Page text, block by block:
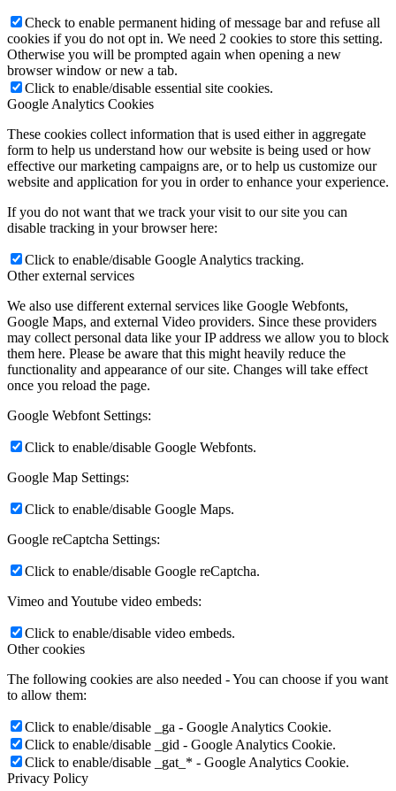
Check to enable permanent hiding of message bar and refuse all
cookies if you do not opt in. We need 2 cookies to store this setting.
Otherwise you will be prompted again when opening a new
browser window or new a tab.
Click to enable/disable essential site cookies.
Google Analytics Cookies
These cookies collect information that is used either in aggregate
form to help us understand how our website is being used or how
effective our marketing campaigns are, or to help us customize our
website and application for you in order to enhance your experience.
If you do not want that we track your visit to our site you can
disable tracking in your browser here:
Click to enable/disable Google Analytics tracking.
Other external services
We also use different external services like Google Webfonts,
Google Maps, and external Video providers. Since these providers
may collect personal data like your IP address we allow you to block
them here. Please be aware that this might heavily reduce the
functionality and appearance of our site. Changes will take effect
once you reload the page.
Google Webfont Settings:
Click to enable/disable Google Webfonts.
Google Map Settings:
Click to enable/disable Google Maps.
Google reCaptcha Settings:
Click to enable/disable Google reCaptcha.
Vimeo and Youtube video embeds:
Click to enable/disable video embeds.
Other cookies
The following cookies are also needed - You can choose if you want
to allow them:
Click to enable/disable _ga - Google Analytics Cookie.
Click to enable/disable _gid - Google Analytics Cookie.
Click to enable/disable _gat_* - Google Analytics Cookie.
Privacy Policy